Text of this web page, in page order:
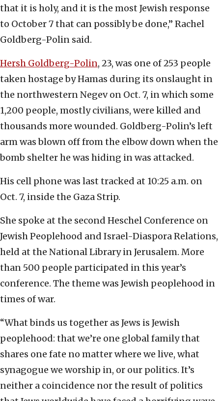
that it is holy, and it is the most Jewish response
to October 7 that can possibly be done,” Rachel
Goldberg-Polin said.
Hersh Goldberg-Polin, 23, was one of 253 people
taken hostage by Hamas during its onslaught in
the northwestern Negev on Oct. 7, in which some
1,200 people, mostly civilians, were killed and
thousands more wounded. Goldberg-Polin’s left
arm was blown off from the elbow down when the
bomb shelter he was hiding in was attacked.
His cell phone was last tracked at 10:25 a.m. on
Oct. 7, inside the Gaza Strip.
She spoke at the second Heschel Conference on
Jewish Peoplehood and Israel-Diaspora Relations,
held at the National Library in Jerusalem. More
than 500 people participated in this year’s
conference. The theme was Jewish peoplehood in
times of war.
“What binds us together as Jews is Jewish
peoplehood: that we’re one global family that
shares one fate no matter where we live, what
synagogue we worship in, or our politics. It’s
neither a coincidence nor the result of politics